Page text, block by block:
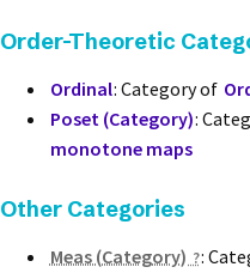
Order-Theoretic
Ordinal: Category of
Poset (Category):
monotone maps
Other Categories
Meas (Category) :